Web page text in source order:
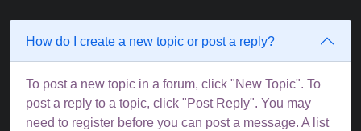
How do I create a new topic or post a reply?
To post a new topic in a forum, click "New Topic". To
post a reply to a topic, click "Post Reply". You may
need to register before you can post a message. A list